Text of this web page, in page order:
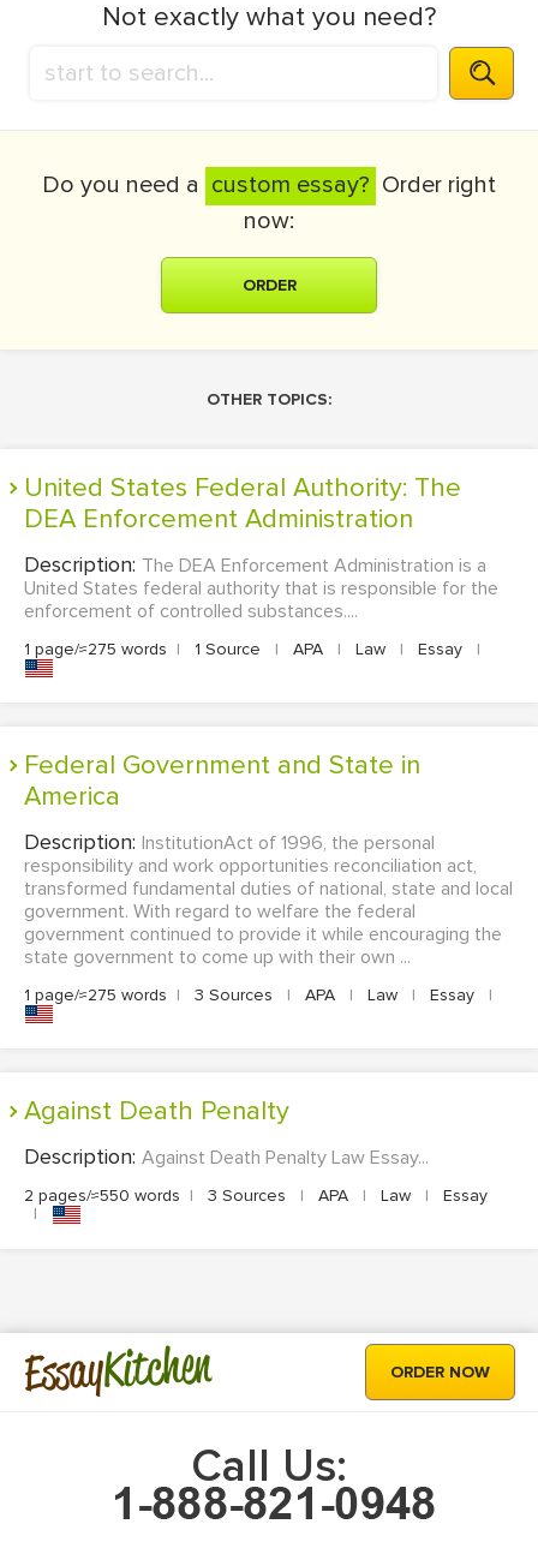
Not exactly what you need?
Do you need a custom essay? Order right
now:
ORDER
OTHER TOPICS:
United States Federal Authority: The
DEA Enforcement Administration
Description: The DEA Enforcement Administration is a
United States federal authority that is responsible for the
enforcement of controlled substances....
1 page/≈275 words | 1 Source | APA | Law | Essay |
Federal Government and State in
America
Description: InstitutionAct of 1996, the personal
responsibility and work opportunities reconciliation act,
transformed fundamental duties of national, state and local
government. With regard to welfare the federal
government continued to provide it while encouraging the
state government to come up with their own ...
1 page/≈275 words | 3 Sources | APA | Law | Essay |
Against Death Penalty
Description: Against Death Penalty Law Essay...
2 pages/≈550 words | 3 Sources | APA | Law |
Essay
|
EssayKitchen ORDER NOW
Call Us: